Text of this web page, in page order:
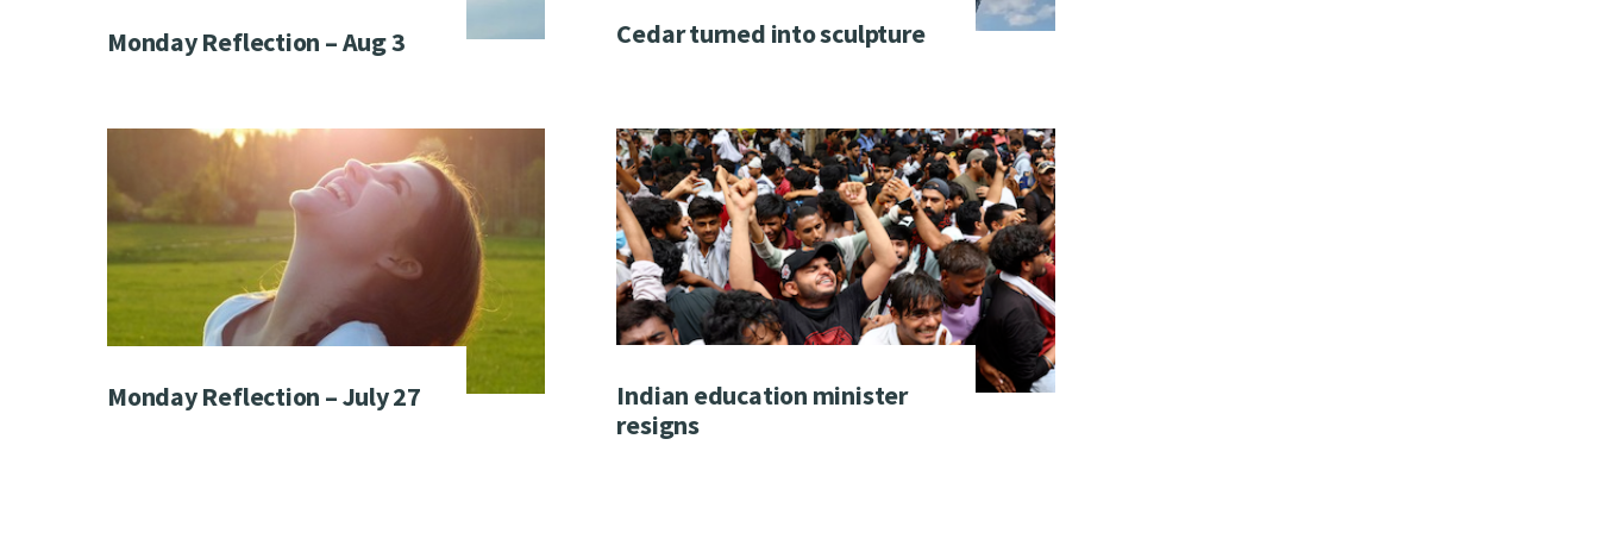
Monday Reflection – Aug 3 Cedar turned into sculpture
Monday Reflection – July 27
Indian education minister
resigns